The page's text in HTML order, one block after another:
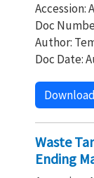
Accession:
Doc
Author:
Doc Date:
Download
Waste
Ending